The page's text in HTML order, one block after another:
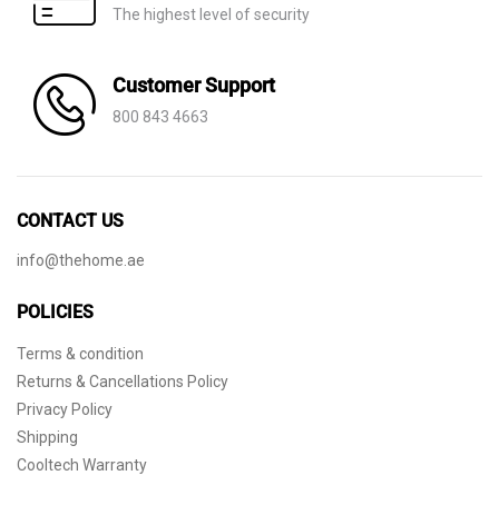
The highest level of security
Customer Support
800 843 4663
CONTACT US
info@thehome.ae
POLICIES
Terms & condition
Returns & Cancellations Policy
Privacy Policy
Shipping
Cooltech Warranty